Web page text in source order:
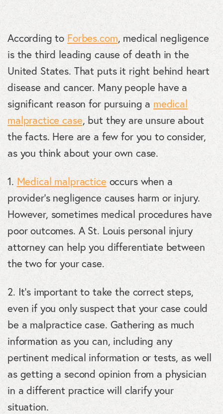
According to Forbes.com, medical negligence
is the third leading cause of death in the
United States. That puts it right behind heart
disease and cancer. Many people have a
significant reason for pursuing a medical
malpractice case, but they are unsure about
the facts. Here are a few for you to consider,
as you think about your own case.
1. Medical malpractice occurs when a
provider’s negligence causes harm or injury.
However, sometimes medical procedures have
poor outcomes. A St. Louis personal injury
attorney can help you differentiate between
the two for your case.
2. It’s important to take the correct steps,
even if you only suspect that your case could
be a malpractice case. Gathering as much
information as you can, including any
pertinent medical information or tests, as well
as getting a second opinion from a physician
in a different practice will clarify your
situation.